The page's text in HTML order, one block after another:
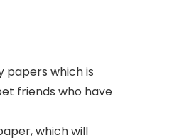
papers which is
friends who have
which will